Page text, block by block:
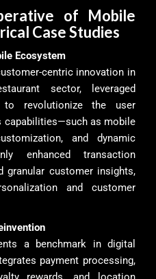
of Mobile
Case Studies
Ecosystem
centric innovation in
sector, leveraged
to revolutionize the user
capabilities—such as mobile
and dynamic
enhanced transaction
granular customer insights,
and customer
a benchmark in digital
payment processing,